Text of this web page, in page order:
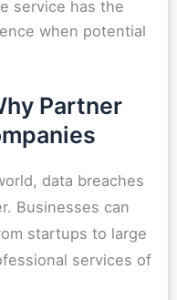
service has the
when potential
Partner
data breaches
Businesses can
startups to large
services of